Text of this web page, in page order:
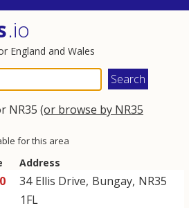
.io
England and Wales
NR35 (or browse by NR35
for this area
Address
34 Ellis Drive, Bungay, NR35
1FL